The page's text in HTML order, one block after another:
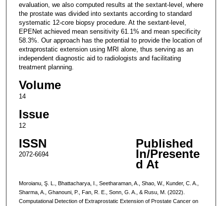
evaluation, we also computed results at the sextant-level, where
the prostate was divided into sextants according to standard
systematic 12-core biopsy procedure. At the sextant-level,
EPENet achieved mean sensitivity 61.1% and mean specificity
58.3%. Our approach has the potential to provide the location of
extraprostatic extension using MRI alone, thus serving as an
independent diagnostic aid to radiologists and facilitating
treatment planning.
Volume
14
Issue
12
ISSN
2072-6694
Published
In/Presente
d At
Moroianu, Ş. L., Bhattacharya, I., Seetharaman, A., Shao, W., Kunder, C. A.,
Sharma, A., Ghanouni, P., Fan, R. E., Sonn, G. A., & Rusu, M. (2022).
Computational Detection of Extraprostatic Extension of Prostate Cancer on